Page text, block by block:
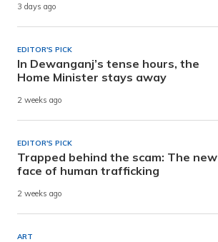
3 days ago
EDITOR'S PICK
In Dewanganj’s tense hours, the
Home Minister stays away
2 weeks ago
EDITOR'S PICK
Trapped behind the scam: The new
face of human trafficking
2 weeks ago
ART